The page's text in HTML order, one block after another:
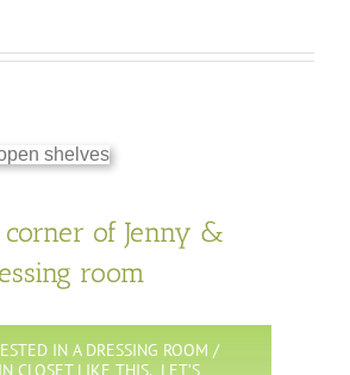
of Jenny &
room
IN A DRESSING ROOM /
CLOSET LIKE THIS. LET’S